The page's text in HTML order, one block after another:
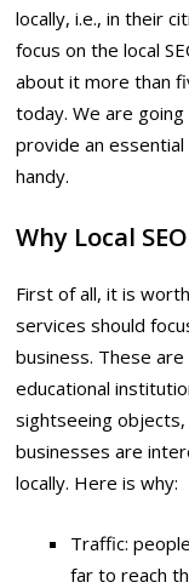
locally, i.e., in their
focus on the local
about it more than
today. We are
provide an essential
handy.
Why Local
First of all, it is
services should
business. These
educational
sightseeing
businesses are
locally. Here is why:
Traffic:
far to reach